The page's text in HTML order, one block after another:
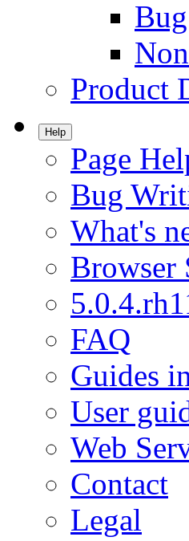
Product
Help
Page
Bug
What's
Browser
FAQ
Guides
User
Web
Contact
Legal